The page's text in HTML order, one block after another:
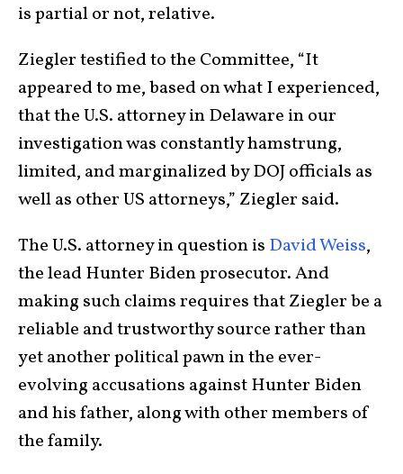
is partial or not, relative.
Ziegler testified to the Committee, “It
appeared to me, based on what I experienced,
that the U.S. attorney in Delaware in our
investigation was constantly hamstrung,
limited, and marginalized by DOJ officials as
well as other US attorneys,” Ziegler said.
The U.S. attorney in question is David Weiss,
the lead Hunter Biden prosecutor. And
making such claims requires that Ziegler be a
reliable and trustworthy source rather than
yet another political pawn in the ever-
evolving accusations against Hunter Biden
and his father, along with other members of
the family.